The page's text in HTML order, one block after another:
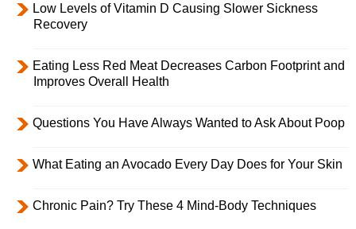
Low Levels of Vitamin D Causing Slower Sickness
Recovery
Eating Less Red Meat Decreases Carbon Footprint and
Improves Overall Health
Questions You Have Always Wanted to Ask About Poop
What Eating an Avocado Every Day Does for Your Skin
Chronic Pain? Try These 4 Mind-Body Techniques